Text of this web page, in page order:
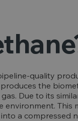
quality
the
Due to its
This
a compressed